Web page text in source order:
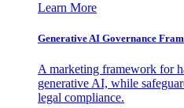
Learn More
Generative AI Governance
A marketing framework for
generative AI, while
legal compliance.